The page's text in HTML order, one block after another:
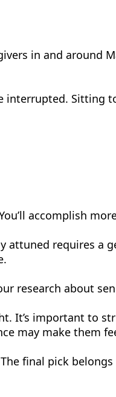
in and around
interrupted. Sitting
accomplish
attuned requires
research about
It’s important to
may make them
final pick